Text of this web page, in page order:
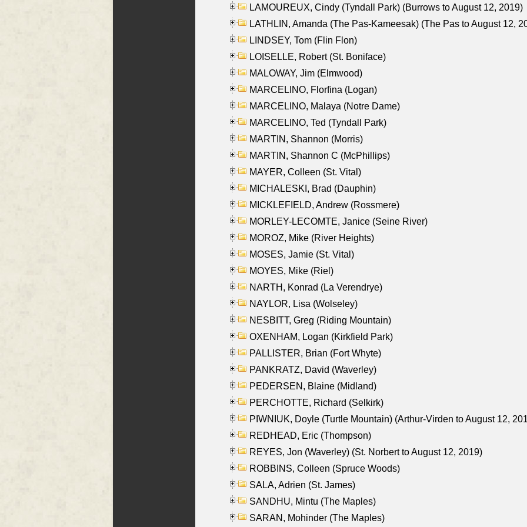
LAMOUREUX, Cindy (Tyndall Park) (Burrows to August 12, 2019)
LATHLIN, Amanda (The Pas-Kameesak) (The Pas to August 12,
LINDSEY, Tom (Flin Flon)
LOISELLE, Robert (St. Boniface)
MALOWAY, Jim (Elmwood)
MARCELINO, Florfina (Logan)
MARCELINO, Malaya (Notre Dame)
MARCELINO, Ted (Tyndall Park)
MARTIN, Shannon (Morris)
MARTIN, Shannon C (McPhillips)
MAYER, Colleen (St. Vital)
MICHALESKI, Brad (Dauphin)
MICKLEFIELD, Andrew (Rossmere)
MORLEY-LECOMTE, Janice (Seine River)
MOROZ, Mike (River Heights)
MOSES, Jamie (St. Vital)
MOYES, Mike (Riel)
NARTH, Konrad (La Verendrye)
NAYLOR, Lisa (Wolseley)
NESBITT, Greg (Riding Mountain)
OXENHAM, Logan (Kirkfield Park)
PALLISTER, Brian (Fort Whyte)
PANKRATZ, David (Waverley)
PEDERSEN, Blaine (Midland)
PERCHOTTE, Richard (Selkirk)
PIWNIUK, Doyle (Turtle Mountain) (Arthur-Virden to August 12,
REDHEAD, Eric (Thompson)
REYES, Jon (Waverley) (St. Norbert to August 12, 2019)
ROBBINS, Colleen (Spruce Woods)
SALA, Adrien (St. James)
SANDHU, Mintu (The Maples)
SARAN, Mohinder (The Maples)